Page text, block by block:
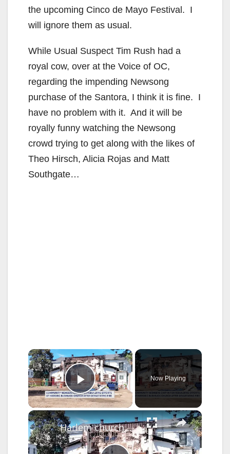
the upcoming Cinco de Mayo Festival. I
will ignore them as usual.
While Usual Suspect Tim Rush had a
royal cow, over at the Voice of OC,
regarding the impending Newsong
purchase of the Santora, I think it is fine. I
have no problem with it. And it will be
royally funny watching the Newsong
crowd trying to get along with the likes of
Theo Hirsch, Alicia Rojas and Matt
Southgate…
×
Play Video
Now Playing
×
Harlem church donates $5,000 to help save historic Bushwick church damaged by fire